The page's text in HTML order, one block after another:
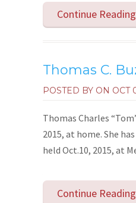
Continue Reading
Thomas C.
POSTED BY ON OCT
Thomas Charles
2015, at home. She
held Oct.10, 2015, at
Continue Reading